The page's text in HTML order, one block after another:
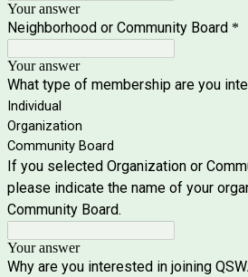
Your answer
Neighborhood or Community Board *
Your answer
What type of membership are you
Individual
Organization
Community Board
If you selected Organization or
please indicate the name of your
Community Board.
Your answer
Why are you interested in joining